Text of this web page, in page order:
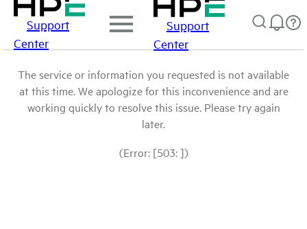
Support
Center
Support
Center
The service or information you requested is not available
at this time. We apologize for this inconvenience and are
working quickly to resolve this issue. Please try again
later.
(Error: [503: ])